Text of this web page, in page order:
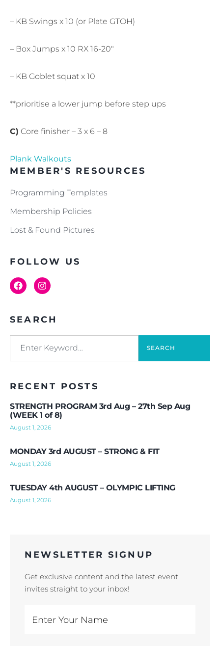
– KB Swings x 10 (or Plate GTOH)
– Box Jumps x 10 RX 16-20″
– KB Goblet squat x 10
**prioritise a lower jump before step ups
C) Core finisher – 3 x 6 – 8
Plank Walkouts
MEMBER'S RESOURCES
Programming Templates
Membership Policies
Lost & Found Pictures
FOLLOW US
SEARCH
SEARCH
RECENT POSTS
STRENGTH PROGRAM 3rd Aug – 27th Sep Aug
(WEEK 1 of 8)
August 1, 2026
MONDAY 3rd AUGUST – STRONG & FIT
August 1, 2026
TUESDAY 4th AUGUST – OLYMPIC LIFTING
August 1, 2026
NEWSLETTER SIGNUP
Get exclusive content and the latest event
invites straight to your inbox!